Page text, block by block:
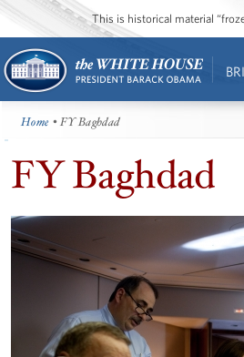
This is historical material
Home • FY Baghdad
FY Baghdad